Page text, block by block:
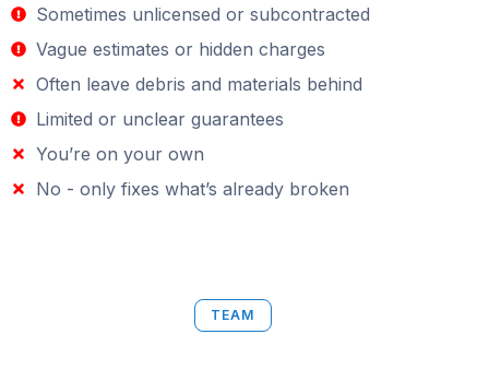
Sometimes unlicensed or subcontracted
Vague estimates or hidden charges
Often leave debris and materials behind
Limited or unclear guarantees
You’re on your own
No - only fixes what’s already broken
TEAM